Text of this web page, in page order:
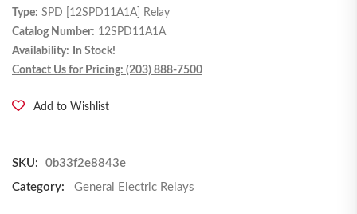
Type: SPD [ 12SPD11A1A] Relay
Catalog Number: 12SPD11A1A
Availability:
In Stock!
Contact Us for Pricing: (203) 888-7500
Add to Wishlist
SKU:
0b33f2e8843e
Category:
General Electric Relays